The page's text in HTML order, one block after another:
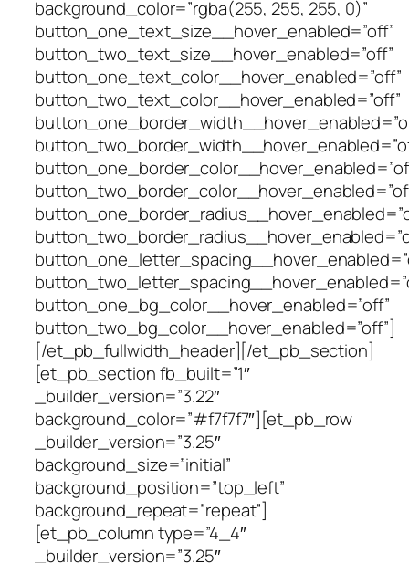
background_color=”rgba(255, 255, 255, 0)”
button_one_text_size__hover_enabled=”off”
button_two_text_size__hover_enabled=”off”
button_one_text_color__hover_enabled=”off”
button_two_text_color__hover_enabled=”off”
button_one_bg_color__hover_enabled=”off”
button_two_bg_color__hover_enabled=”off”]
[/et_pb_fullwidth_header][/et_pb_section]
[et_pb_section fb_built=”1″
_builder_version=”3.22″
background_color=”#f7f7f7″][et_pb_row
_builder_version=”3.25″
background_size=”initial”
background_position=”top_left”
background_repeat=”repeat”]
[et_pb_column type=”4_4″
_builder_version=”3.25″